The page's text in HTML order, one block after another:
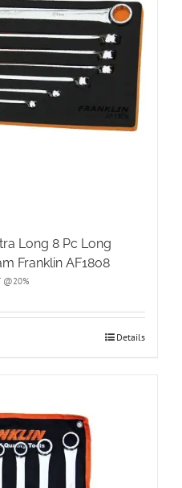
Long 8 Pc Long
Franklin AF1808
@20%
Details